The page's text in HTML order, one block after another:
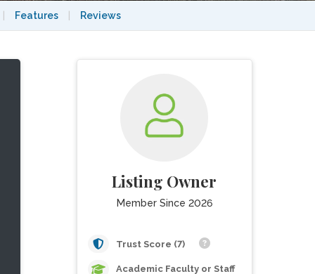
Features Reviews
Listing Owner
Member Since 2026
Trust Score (7)
Academic Faculty or Staff